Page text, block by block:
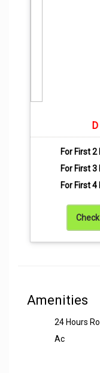
For First 2
For First 3
For First 4
Amenities
24 Hours
Ac